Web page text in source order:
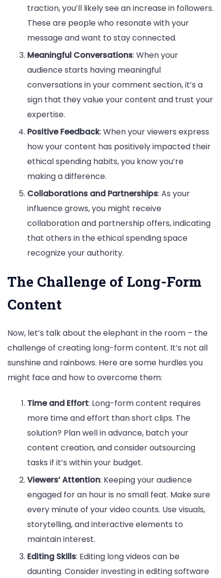
traction, you’ll likely see an increase in followers.
These are people who resonate with your
message and want to stay connected.
Meaningful Conversations: When your
audience starts having meaningful
conversations in your comment section, it’s a
sign that they value your content and trust your
expertise.
Positive Feedback: When your viewers express
how your content has positively impacted their
ethical spending habits, you know you’re
making a difference.
Collaborations and Partnerships: As your
influence grows, you might receive
collaboration and partnership offers, indicating
that others in the ethical spending space
recognize your authority.
The Challenge of Long-Form
Content
Now, let’s talk about the elephant in the room – the
challenge of creating long-form content. It’s not all
sunshine and rainbows. Here are some hurdles you
might face and how to overcome them:
Time and Effort: Long-form content requires
more time and effort than short clips. The
solution? Plan well in advance, batch your
content creation, and consider outsourcing
tasks if it’s within your budget.
Viewers’ Attention: Keeping your audience
engaged for an hour is no small feat. Make sure
every minute of your video counts. Use visuals,
storytelling, and interactive elements to
maintain interest.
Editing Skills: Editing long videos can be
daunting. Consider investing in editing software